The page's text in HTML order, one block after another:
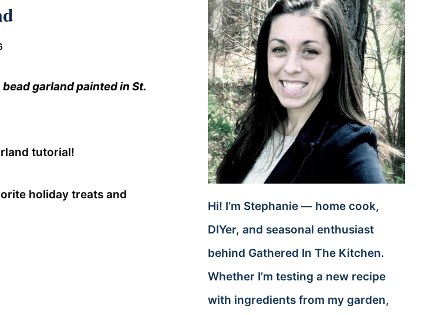
garland painted in St.
tutorial!
holiday treats and
Hi! I’m Stephanie — home cook,
DIYer, and seasonal enthusiast
behind Gathered In The Kitchen.
Whether I’m testing a new recipe
with ingredients from my garden,